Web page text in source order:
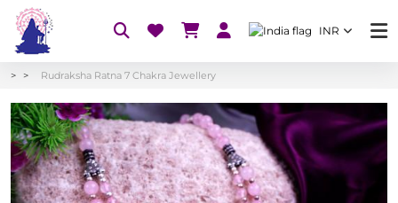
INR
Rudraksha Ratna 7 Chakra Jewellery